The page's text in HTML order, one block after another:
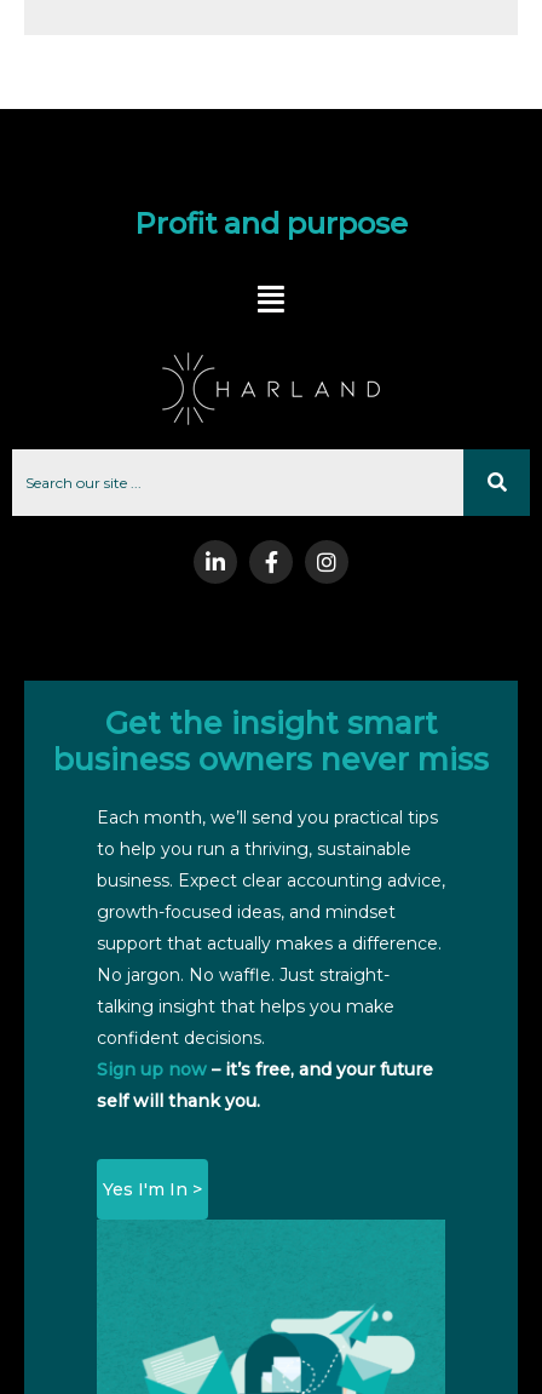
Profit and purpose
Get the insight smart
business owners never miss
Each month, we’ll send you practical tips
to help you run a thriving, sustainable
business. Expect clear accounting advice,
growth-focused ideas, and mindset
support that actually makes a difference.
No jargon. No waffle. Just straight-
talking insight that helps you make
confident decisions.
Sign up now – it’s free, and your future
self will thank you.
Yes I'm In >